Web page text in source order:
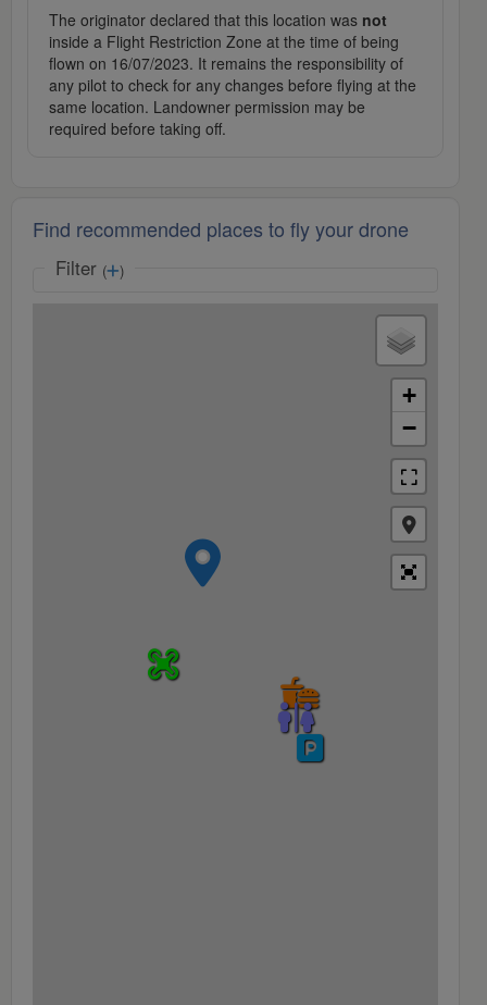
The originator declared that this location was not
inside a Flight Restriction Zone at the time of being
flown on 16/07/2023. It remains the responsibility of
any pilot to check for any changes before flying at the
same location. Landowner permission may be
required before taking off.
Find recommended places to fly your drone
Filter ( )
+
−